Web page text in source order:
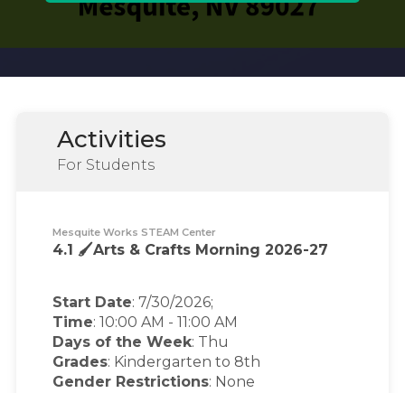
Activities
For Students
Mesquite Works STEAM Center
4.1 🖌️Arts & Crafts Morning 2026-27
Start Date: 7/30/2026;
Time: 10:00 AM - 11:00 AM
Days of the Week: Thu
Grades: Kindergarten to 8th
Gender Restrictions: None